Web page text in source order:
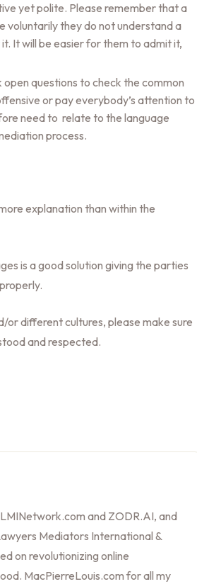
yet polite. Please remember that a
voluntarily they do not understand a
It will be easier for them to admit it,
questions to check the common
or pay everybody’s attention to
need to relate to the language
process.
explanation than within the
is a good solution giving the parties
or different cultures, please make sure
and respected.
and ZODR.AI, and
Mediators International &
on revolutionizing online
MacPierreLouis.com for all my